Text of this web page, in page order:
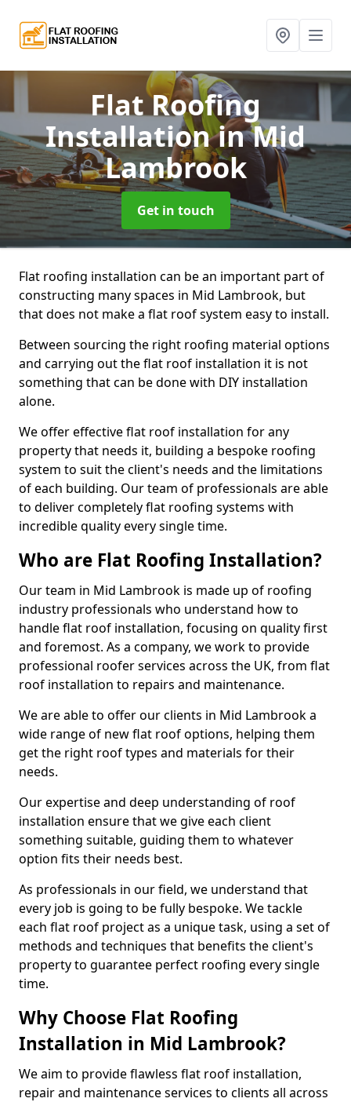
Flat Roofing
Installationin Mid
Lambrook
Get in touch
Flat roofing installation can be an important part of
constructing many spaces in Mid Lambrook, but
that does not make a flat roof system easy to install.
Between sourcing the right roofing material options
and carrying out the flat roof installation it is not
something that can be done with DIY installation
alone.
We offer effective flat roof installation for any
property that needs it, building a bespoke roofing
system to suit the client's needs and the limitations
of each building. Our team of professionals are able
to deliver completely flat roofing systems with
incredible quality every single time.
Who are Flat Roofing Installation?
Our team in Mid Lambrook is made up of roofing
industry professionals who understand how to
handle flat roof installation, focusing on quality first
and foremost. As a company, we work to provide
professional roofer services across the UK, from flat
roof installation to repairs and maintenance.
We are able to offer our clients in Mid Lambrook a
wide range of new flat roof options, helping them
get the right roof types and materials for their
needs.
Our expertise and deep understanding of roof
installation ensure that we give each client
something suitable, guiding them to whatever
option fits their needs best.
As professionals in our field, we understand that
every job is going to be fully bespoke. We tackle
each flat roof project as a unique task, using a set of
methods and techniques that benefits the client's
property to guarantee perfect roofing every single
time.
Why Choose Flat Roofing
Installation in Mid Lambrook?
We aim to provide flawless flat roof installation,
repair and maintenance services to clients all across